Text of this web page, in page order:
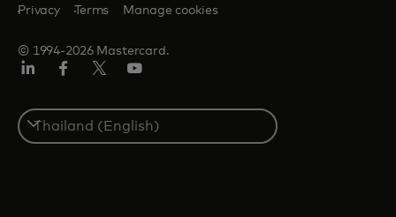
© 1994-2026 Mastercard.
Privacy Terms Manage cookies
Select
a
country